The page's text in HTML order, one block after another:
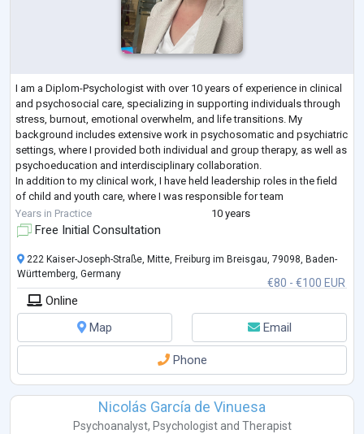
I am a Diplom-Psychologist with over 10 years of experience in clinical
and psychosocial care, specializing in supporting individuals through
stress, burnout, emotional overwhelm, and life transitions. My
background includes extensive work in psychosomatic and psychiatric
settings, where I provided both individual and group therapy, as well as
psychoeducation and interdisciplinary collaboration.
In addition to my clinical work, I have held leadership roles in the field
of child and youth care, where I was responsible for team
development, sy
Years in Practice 10 years
Free Initial Consultation
€80 - €100 EUR
222 Kaiser-Joseph-Straße, Mitte, Freiburg im Breisgau, 79098, Baden-
Württemberg, Germany
Online
Map
Email
Phone
Nicolás García de Vinuesa
Psychoanalyst, Psychologistand Therapist